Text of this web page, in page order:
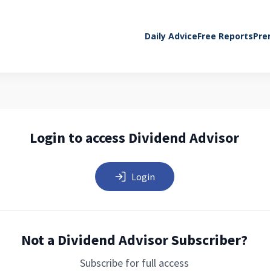
Daily AdviceFree Reports
Login to access Dividend Advisor
Login
Not a Dividend Advisor Subscriber?
Subscribe for full access